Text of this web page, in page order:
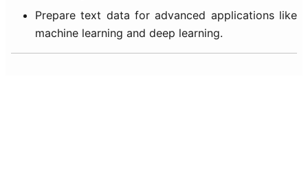
Prepare text data for advanced applications like
machine learning and deep learning.